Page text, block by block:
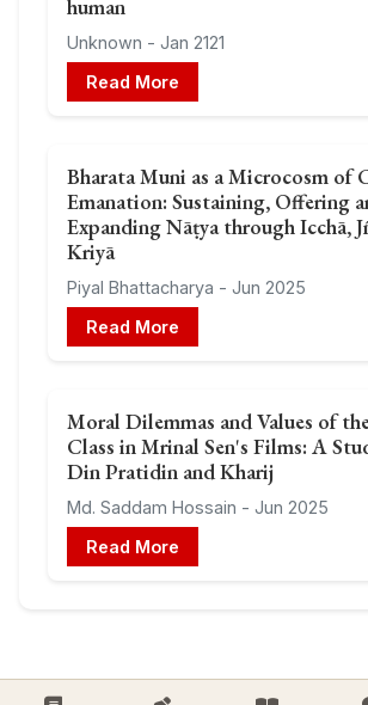
human
Unknown - Jan 2121
Read More
Bharata Muni as a Microcosm of
Emanation: Sustaining, Offering
Expanding Nāṭya through Icchā,
Kriyā
Piyal Bhattacharya - Jun 2025
Read More
Moral Dilemmas and Values of
Class in Mrinal Sen's Films: A
Din Pratidin and Kharij
Md. Saddam Hossain - Jun 2025
Read More